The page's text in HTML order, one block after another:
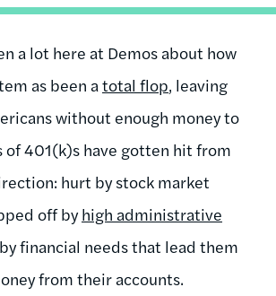
a lot here at Demos about how
as been a total flop, leaving
without enough money to
401(k)s have gotten hit from
hurt by stock market
off byhigh administrative
financial needs that lead them
from their accounts.